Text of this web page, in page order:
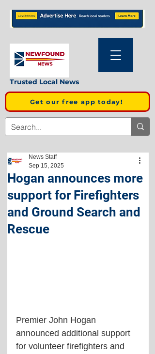
Trusted Local News
Get our free app today!
Hogan announces more
support for Firefighters
and Ground Search and
Rescue
News Staff
Sep 15, 2025
Premier John Hogan
announced additional support
for volunteer firefighters and